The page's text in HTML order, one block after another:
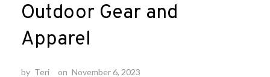
Outdoor Gear and
Apparel
by Teri on November 6, 2023